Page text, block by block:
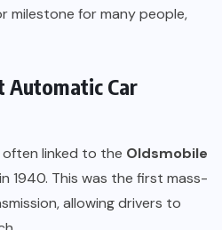
milestone for many people,
Automatic Car
linked to the Oldsmobile
1940. This was the first mass-
allowing drivers to